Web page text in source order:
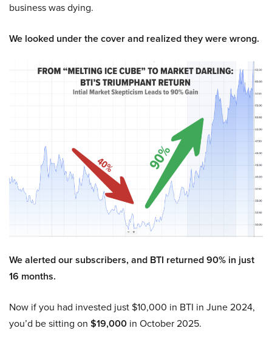
business was dying.
We looked under the cover and realized they were wrong.
We alerted our subscribers, and BTI returned 90% in just
16 months.
Now if you had invested just $10,000 in BTI in June 2024,
you’d be sitting on $19,000 in October 2025.